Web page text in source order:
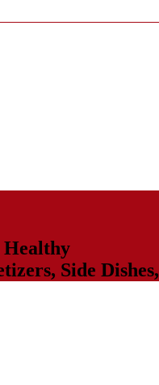
Healthy
, Side Dishes,